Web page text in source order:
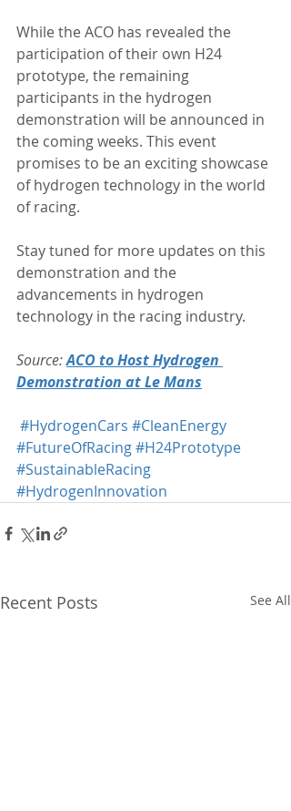
While the ACO has revealed the
participation of their own H24
prototype, the remaining
participants in the hydrogen
demonstration will be announced in
the coming weeks. This event
promises to be an exciting showcase
of hydrogen technology in the world
of racing.
Stay tuned for more updates on this
demonstration and the
advancements in hydrogen
technology in the racing industry.
Source: ACO to Host Hydrogen
Demonstration at Le Mans
#HydrogenCars #CleanEnergy
#FutureOfRacing#H24Prototype
#SustainableRacing
#HydrogenInnovation
Recent Posts See All